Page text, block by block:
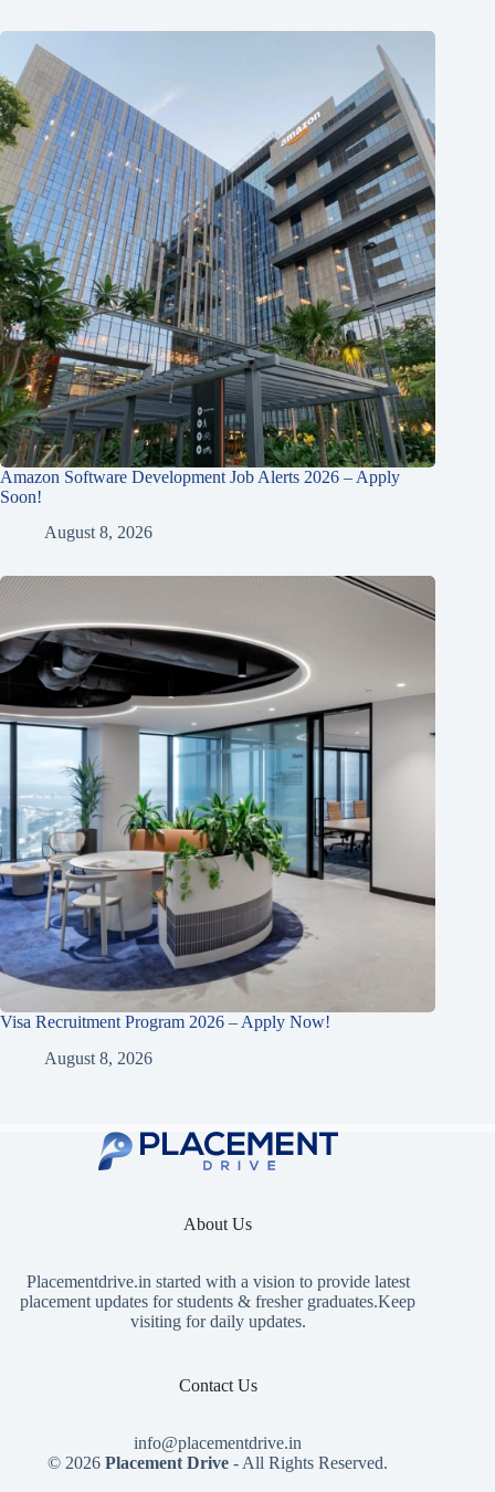
Amazon Software Development Job Alerts 2026 – Apply
Soon!
August 8, 2026
Visa Recruitment Program 2026 – Apply Now!
August 8, 2026
About Us
Placementdrive.in started with a vision to provide latest
placement updates for students & fresher graduates.Keep
visiting for daily updates.
Contact Us
info@placementdrive.in
© 2026Placement Drive - All Rights Reserved.